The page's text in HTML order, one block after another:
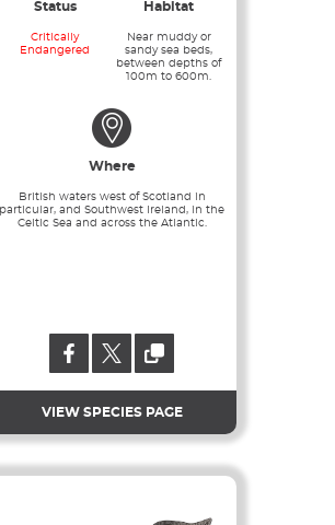
Status
Critically
Endangered
Habitat
Near muddy or
sandy sea beds,
between depths of
100m to 600m.
Where
British waters west of Scotland in
particular, and Southwest Ireland, in the
Celtic Sea and across the Atlantic.
VIEW SPECIES PAGE